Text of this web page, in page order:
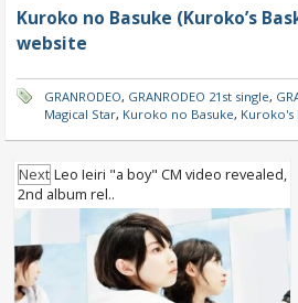
Kuroko no Basuke (Kuroko’s
website
GRANRODEO, GRANRODEO 21st single,
Magical Star, Kuroko no Basuke, Kuroko's
Next Leo Ieiri "a boy" CM video revealed,
2nd album rel..